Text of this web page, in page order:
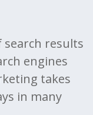
search results
engines
takes
in many